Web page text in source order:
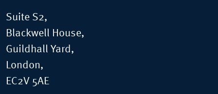
Suite S2,
Blackwell House,
Guildhall Yard,
London,
EC2V 5AE